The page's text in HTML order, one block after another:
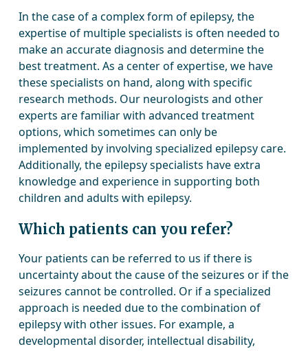
In the case of a complex form of epilepsy, the
expertise of multiple specialists is often needed to
make an accurate diagnosis and determine the
best treatment. As a center of expertise, we have
these specialists on hand, along with specific
research methods. Our neurologists and other
experts are familiar with advanced treatment
options, which sometimes can only be
implemented by involving specialized epilepsy care.
Additionally, the epilepsy specialists have extra
knowledge and experience in supporting both
children and adults with epilepsy.
Which patients can you refer?
Your patients can be referred to us if there is
uncertainty about the cause of the seizures or if the
seizures cannot be controlled. Or if a specialized
approach is needed due to the combination of
epilepsy with other issues. For example, a
developmental disorder, intellectual disability,